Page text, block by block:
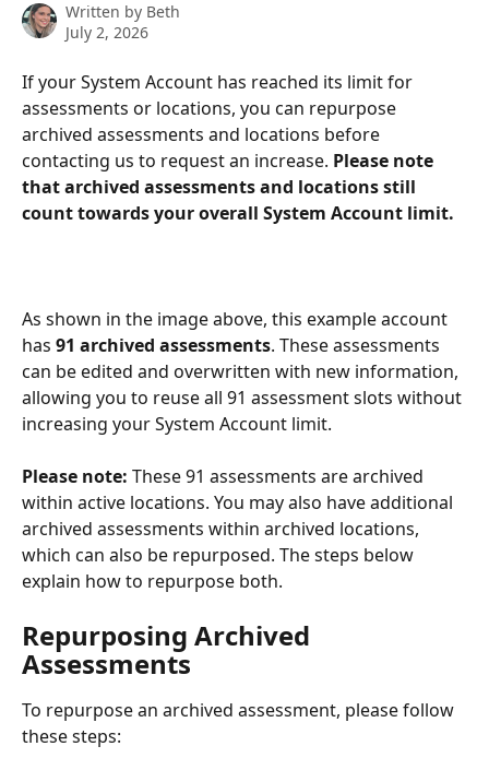
Written by Beth
July 2, 2026
If your System Account has reached its limit for
assessments or locations, you can repurpose
archived assessments and locations before
contacting us to request an increase. Please note
that archived assessments and locations still
count towards your overall System Account limit.
As shown in the image above, this example account
has 91 archived assessments. These assessments
can be edited and overwritten with new information,
allowing you to reuse all 91 assessment slots without
increasing your System Account limit.
Please note: These 91 assessments are archived
within active locations. You may also have additional
archived assessments within archived locations,
which can also be repurposed. The steps below
explain how to repurpose both.
Repurposing Archived
Assessments
To repurpose an archived assessment, please follow
these steps: